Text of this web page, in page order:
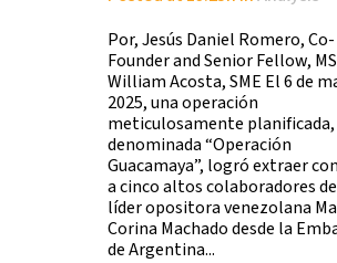
Por, Jesús Daniel Romero, Co-
Founder and Senior Fellow,
William Acosta, SME El 6 de
2025, una operación
meticulosamente planificada,
denominada “Operación
Guacamaya”, logró extraer
a cinco altos colaboradores
líder opositora venezolana
Corina Machado desde la
de Argentina...